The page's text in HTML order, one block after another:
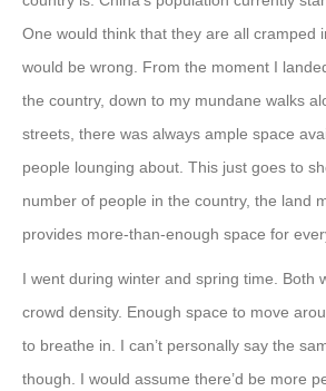
One would think that they are all cramped
would be wrong. From the moment I
the country, down to my mundane walks
streets, there was always ample space
people lounging about. This just goes to
number of people in the country, the land
provides more-than-enough space for
I went during winter and spring time. Both
crowd density. Enough space to move
to breathe in. I can’t personally say the
though. I would assume there’d be more